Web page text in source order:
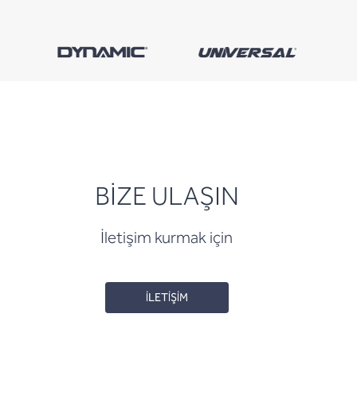
BİZE ULAŞIN
İletişim kurmak için
İLETİŞİM